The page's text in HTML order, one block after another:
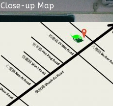
Close-up Map